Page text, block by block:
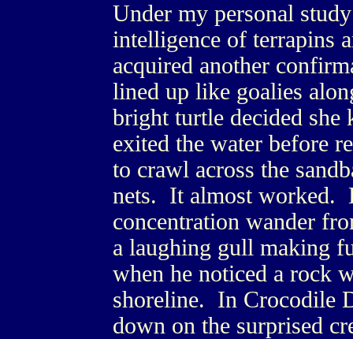
Under my personal
intelligence of terrapins
acquired another
lined up like goalies
bright turtle decided she
exited the water before
to crawl across the
nets. It almost worked.
concentration wander
a laughing gull making
when he noticed a rock
shoreline. In Crocodile
down on the surprised